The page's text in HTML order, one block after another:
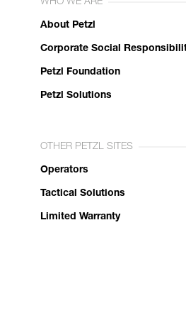
WHO WE ARE
About Petzl
Corporate Social
Petzl Foundation
Petzl Solutions
OTHER PETZL SITES
Operators
Tactical Solutions
Limited Warranty